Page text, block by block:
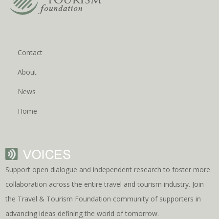
Contact
About
News
Home
Support open dialogue and independent research to foster more
collaboration across the entire travel and tourism industry. Join
the Travel & Tourism Foundation community of supporters in
advancing ideas defining the world of tomorrow.